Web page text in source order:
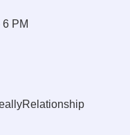
6 PM